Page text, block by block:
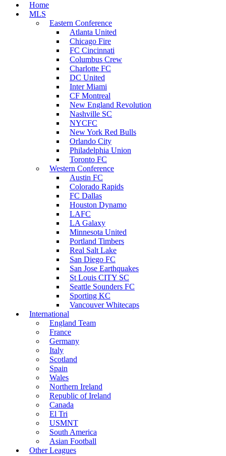
Home
MLS
Eastern Conference
Atlanta United
Chicago Fire
FC Cincinnati
Columbus Crew
Charlotte FC
DC United
Inter Miami
CF Montreal
New England Revolution
Nashville SC
NYCFC
New York Red Bulls
Orlando City
Philadelphia Union
Toronto FC
Western Conference
Austin FC
Colorado Rapids
FC Dallas
Houston Dynamo
LAFC
LA Galaxy
Minnesota United
Portland Timbers
Real Salt Lake
San Diego FC
San Jose Earthquakes
St Louis CITY SC
Seattle Sounders FC
Sporting KC
Vancouver Whitecaps
International
England Team
France
Germany
Italy
Scotland
Spain
Wales
Northern Ireland
Republic of Ireland
Canada
El Tri
USMNT
South America
Asian Football
Other Leagues